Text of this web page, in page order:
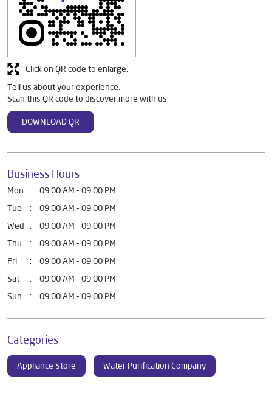
Tell us about your experience.
Scan this QR code to discover more with us.
DOWNLOAD QR
Click on QR code to enlarge.
Business Hours
Mon
09:00 AM - 09:00 PM
Tue
09:00 AM - 09:00 PM
Wed
09:00 AM - 09:00 PM
Thu
09:00 AM - 09:00 PM
Fri
09:00 AM - 09:00 PM
Sat
09:00 AM - 09:00 PM
Sun
09:00 AM - 09:00 PM
Categories
Appliance Store Water Purification Company